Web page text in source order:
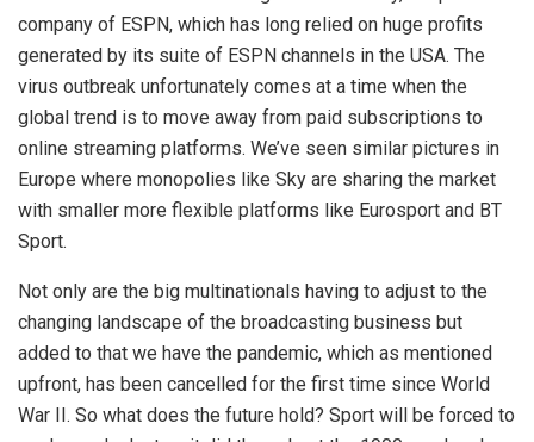
company of ESPN, which has long relied on huge profits
generated by its suite of ESPN channels in the USA. The
virus outbreak unfortunately comes at a time when the
global trend is to move away from paid subscriptions to
online streaming platforms. We’ve seen similar pictures in
Europe where monopolies like Sky are sharing the market
with smaller more flexible platforms like Eurosport and BT
Sport.
Not only are the big multinationals having to adjust to the
changing landscape of the broadcasting business but
added to that we have the pandemic, which as mentioned
upfront, has been cancelled for the first time since World
War II. So what does the future hold? Sport will be forced to